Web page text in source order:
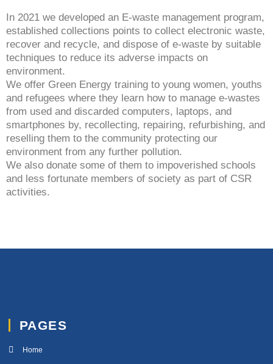
In 2021 we developed an E-waste management program,
established collections points to collect electronic waste,
recover and recycle, and dispose of e-waste by suitable
techniques to reduce its adverse impacts on
environment.
We offer Green Energy training to young women, youths
and refugees where they learn how to manage e-wastes
from used and discarded computers, laptops, and
smartphones by, recollecting, repairing, refurbishing, and
reselling them to the community protecting our
environment from any further pollution.
We also donate some of them to impoverished schools
and less fortunate members of society as part of CSR
activities.
PAGES
Home